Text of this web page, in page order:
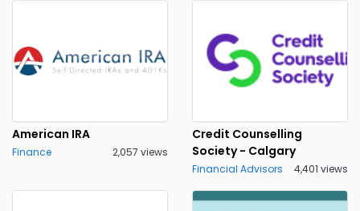
American IRA
Finance 2,057 views
Credit Counselling
Society - Calgary
Financial Advisors 4,401 views